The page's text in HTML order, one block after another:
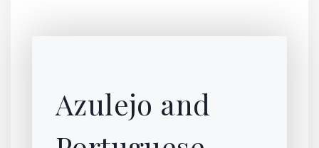
Azulejo and